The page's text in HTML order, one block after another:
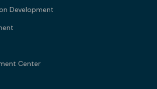
Development
Center